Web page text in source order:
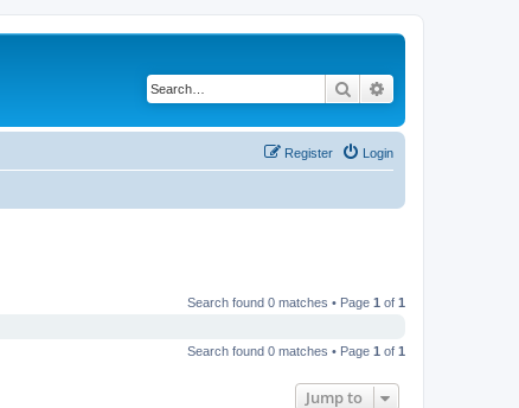
Search
Login
Register
Search found 0 matches • Page 1 of 1
Search found 0 matches • Page 1 of 1
Jump to